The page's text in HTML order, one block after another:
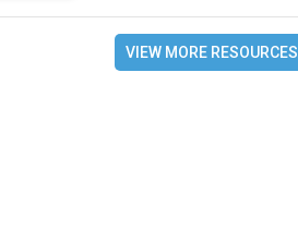
VIEW MORE RESOURCES